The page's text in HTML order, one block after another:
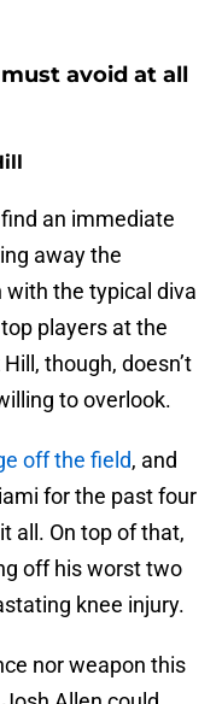
avoid at all
an immediate
away the
the typical diva
players at the
though, doesn’t
to overlook.
off the field, and
for the past four
all. On top of that,
off his worst two
knee injury.
nor weapon this